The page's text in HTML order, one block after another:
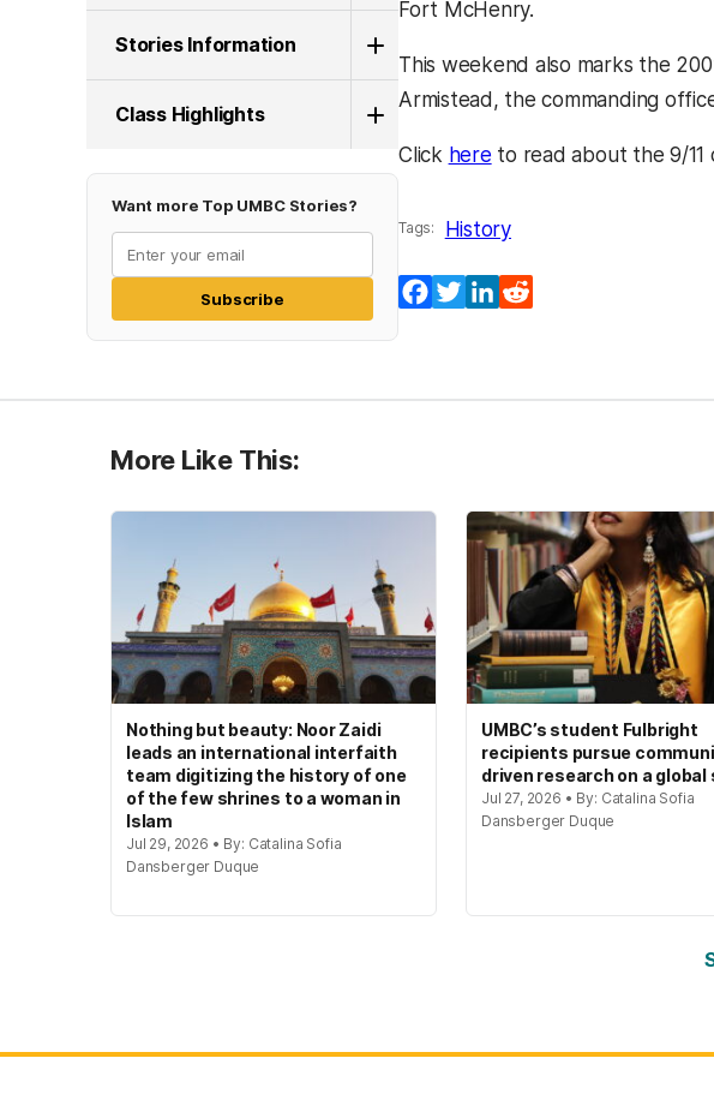
Stories Information
Class Highlights
Want more Top UMBC Stories?
Subscribe
Fort McHenry.
This weekend also marks the
Armistead, the commanding
Click here(opens in a new tab)
to read about the 9/11
Tags: History
Facebook
TwitterLinkedIn
More Like This:
Nothing but beauty: Noor Zaidi
leads an international interfaith
team digitizing the history of one
of the few shrines to a woman in
Islam
Jul 29, 2026 • By: Catalina Sofia
Dansberger Duque
UMBC’s student Fulbright
recipients pursue
driven research on a global
Jul 27, 2026 • By: Catalina Sofia
Dansberger Duque